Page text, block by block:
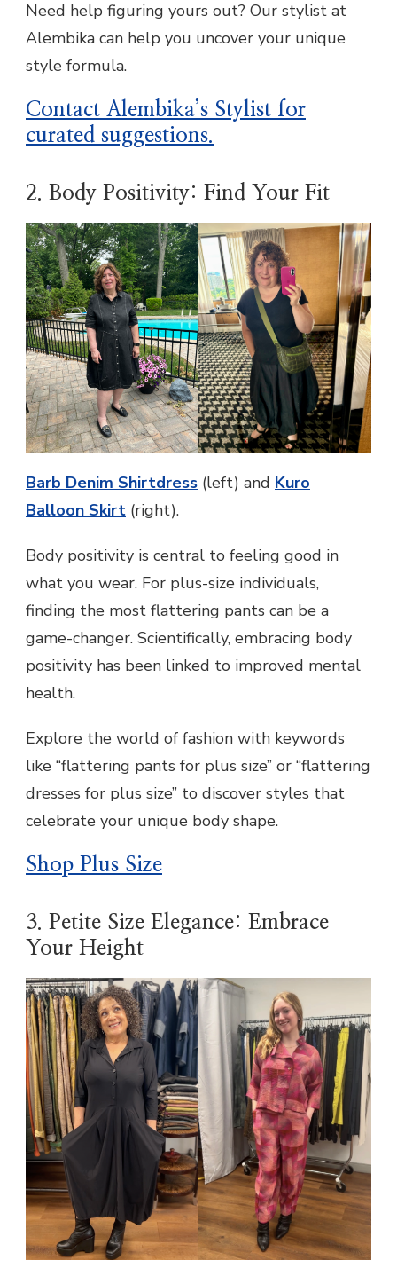
Need help figuring yours out? Our stylist at
Alembika can help you uncover your unique
style formula.
Contact Alembika’s Stylist for
curated suggestions.
2. Body Positivity: Find Your Fit
Barb Denim Shirtdress (left) and Kuro
Balloon Skirt (right).
Body positivity is central to feeling good in
what you wear. For plus-size individuals,
finding the most flattering pants can be a
game-changer. Scientifically, embracing body
positivity has been linked to improved mental
health.
Explore the world of fashion with keywords
like “flattering pants for plus size” or “flattering
dresses for plus size” to discover styles that
celebrate your unique body shape.
Shop Plus Size
3. Petite Size Elegance: Embrace
Your Height